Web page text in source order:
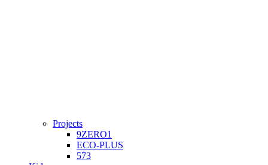
Projects
9ZERO1
ECO-PLUS
573